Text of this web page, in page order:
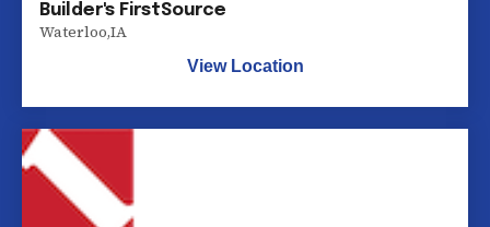
Builder's FirstSource
Waterloo,IA
View Location